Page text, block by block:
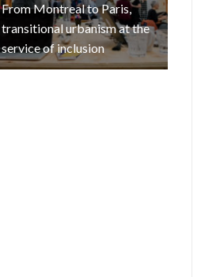
From Montreal to Paris,
transitional urbanism at the
service of inclusion